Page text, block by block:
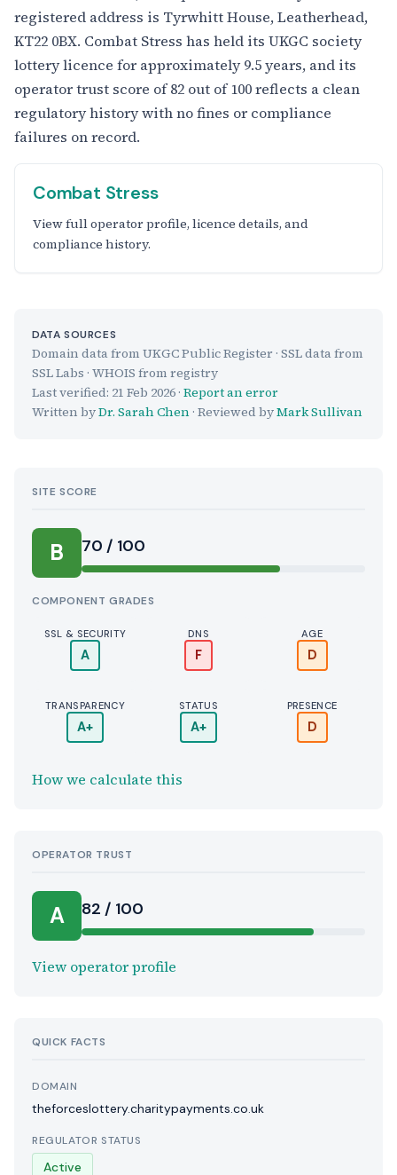
registered address is Tyrwhitt House, Leatherhead,
KT22 0BX. Combat Stress has held its UKGC society
lottery licence for approximately 9.5 years, and its
operator trust score of 82 out of 100 reflects a clean
regulatory history with no fines or compliance
failures on record.
Combat Stress
View full operator profile, licence details, and
compliance history.
DATA SOURCES
Domain data from UKGC Public Register · SSL data from
SSL Labs · WHOIS from registry
Last verified: 21 Feb 2026 · Report an error
Written byDr. Sarah Chen · Reviewed byMark Sullivan
SITE SCORE
B 70 / 100
COMPONENT GRADES
SSL & SECURITY
A
DNS
F
AGE
D
TRANSPARENCY
A+
STATUS
A+
PRESENCE
D
How we calculate this
OPERATOR TRUST
A 82 / 100
View operator profile
QUICK FACTS
DOMAIN
theforceslottery.charitypayments.co.uk
REGULATOR STATUS
Active